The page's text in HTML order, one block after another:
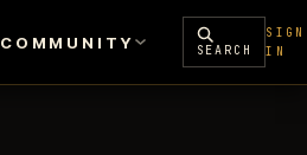
COMMUNITY SEARCH
SIGN
IN